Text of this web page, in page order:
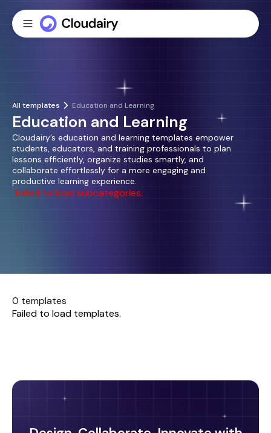
All templates Education and Learning
Education and Learning
Cloudairy’s education and learning templates empower
students, educators, and training professionals to plan
lessons efficiently, organize studies smartly, and
collaborate effortlessly for a more engaging and
productive learning experience.
Failed to load subcategories.
0 templates
Failed to load templates.